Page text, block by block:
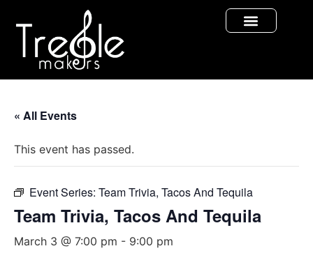
« All Events
This event has passed.
Event Series: Team Trivia, Tacos And Tequila
Team Trivia, Tacos And Tequila
March 3 @ 7:00 pm - 9:00 pm